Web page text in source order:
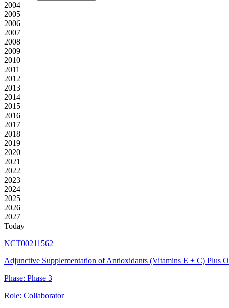
2004
2005
2006
2007
2008
2009
2010
2011
2012
2013
2014
2015
2016
2017
2018
2019
2020
2021
2022
2023
2024
2025
2026
2027
Today
NCT00211562
Adjunctive Supplementation of Antioxidants (Vitamins E + C) Plus
Phase: Phase 3
Role: Collaborator